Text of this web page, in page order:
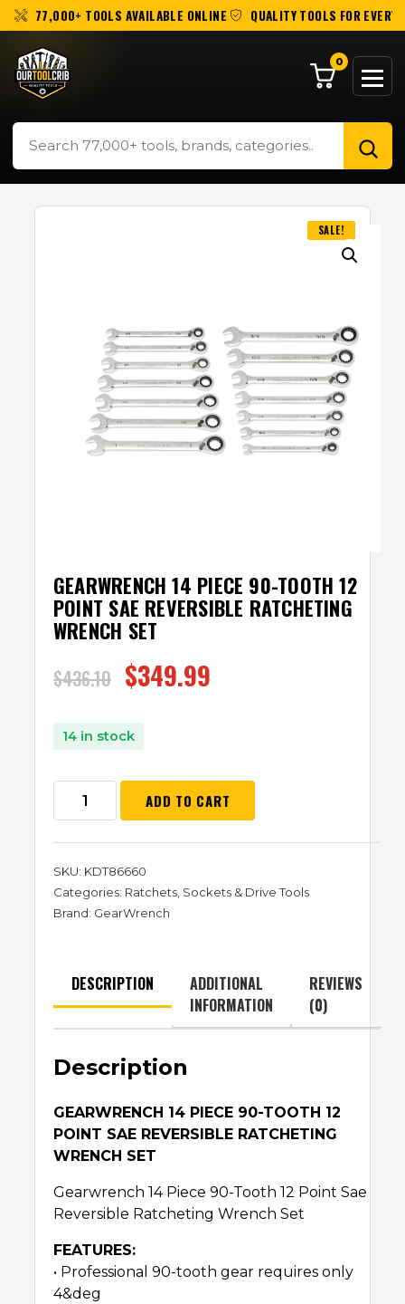
77,000+ TOOLS AVAILABLE ONLINE QUALITY TOOLS FOR EVERY
0
SALE!
GEARWRENCH 14 PIECE 90-TOOTH 12
POINT SAE REVERSIBLE RATCHETING
WRENCH SET
$436.10 $349.99
14 in stock
ADD TO CART
SKU: KDT86660
Categories: Ratchets, Sockets & Drive Tools
Brand: GearWrench
DESCRIPTION
ADDITIONAL
INFORMATION
REVIEWS
(0)
Description
GEARWRENCH 14 PIECE 90-TOOTH 12
POINT SAE REVERSIBLE RATCHETING
WRENCH SET
Gearwrench 14 Piece 90-Tooth 12 Point Sae
Reversible Ratcheting Wrench Set
FEATURES:
• Professional 90-tooth gear requires only
4&deg